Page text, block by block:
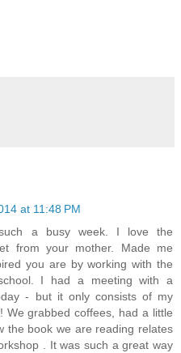
at 11:48 PM
a busy week. I love the
from your mother. Made me
you are by working with the
I had a meeting with a
- but it only consists of my
We grabbed coffees, had a little
the book we are reading relates
. It was such a great way